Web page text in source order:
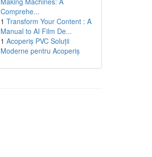
Comprehe...
1 Transform Your Content : A
Manual to AI Film De...
1 Acoperiș PVC Soluții
Moderne pentru Acoperiș